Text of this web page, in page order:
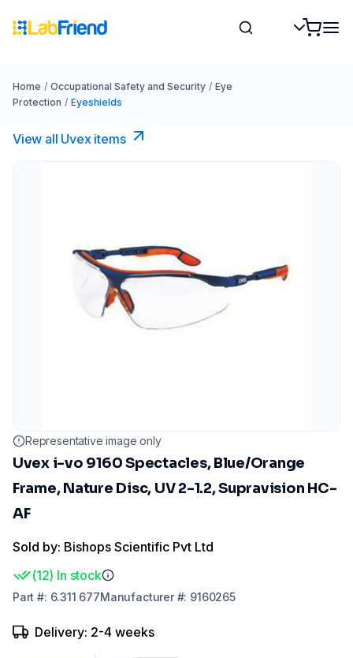
Home / Occupational Safety and Security / Eye
Protection / Eyeshields
View all Uvex items
Representative image only
Uvex i-vo 9160 Spectacles, Blue/Orange
Frame, Nature Disc, UV 2-1.2, Supravision HC-
AF
Sold by: Bishops Scientific Pvt Ltd
(12) In stock
Part #: 6.311 677Manufacturer#: 9160265
Delivery: 2-4 weeks